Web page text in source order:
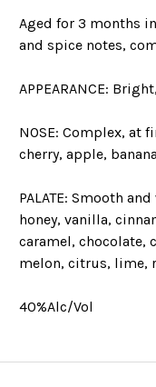
Aged for 3 months
and spice notes,
APPEARANCE:
NOSE: Complex, at
cherry, apple,
PALATE:Smooth
honey, vanilla,
caramel, chocolate,
melon, citrus, lime,
40%Alc/Vol